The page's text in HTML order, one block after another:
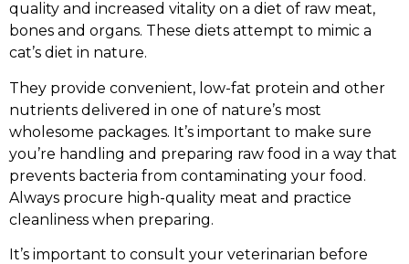
quality and increased vitality on a diet of raw meat,
bones and organs. These diets attempt to mimic a
cat’s diet in nature.
They provide convenient, low-fat protein and other
nutrients delivered in one of nature’s most
wholesome packages. It’s important to make sure
you’re handling and preparing raw food in a way that
prevents bacteria from contaminating your food.
Always procure high-quality meat and practice
cleanliness when preparing.
It’s important to consult your veterinarian before